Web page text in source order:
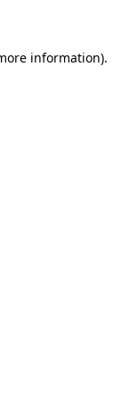
information).